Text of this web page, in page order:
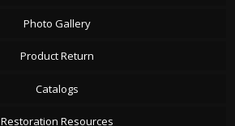
Photo Gallery
Product Return
Catalogs
Restoration Resources